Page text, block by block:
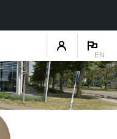
EN